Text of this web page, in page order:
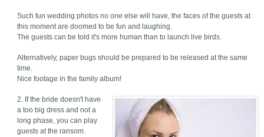
Such fun wedding photos no one else will have, the faces of the guests at
this moment are doomed to be fun and laughing.
The guests can be told it's more human than to launch live birds.
Alternatively, paper bugs should be prepared to be released at the same
time.
Nice footage in the family album!
2. If the bride doesn't have
a too big dress and not a
long phase, you can play
guests at the ransom.